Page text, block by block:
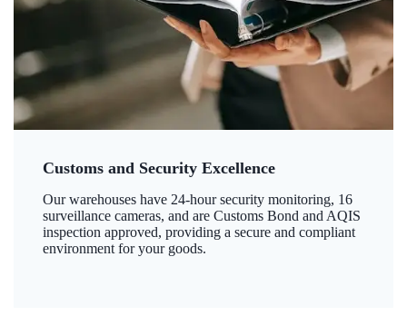
Customs and Security Excellence
Our warehouses have 24-hour security monitoring, 16
surveillance cameras, and are Customs Bond and AQIS
inspection approved, providing a secure and compliant
environment for your goods.